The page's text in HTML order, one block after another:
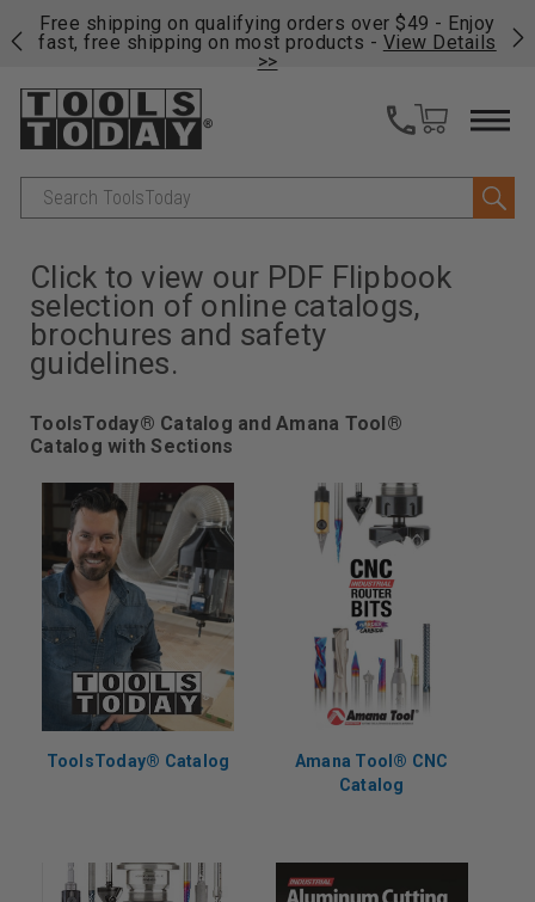
Free shipping on qualifying orders over $49 - Enjoy
fast, free shipping on most products - View Details
>>
Search
Click to view our PDF Flipbook
selection of online catalogs,
brochures and safety
guidelines.
ToolsToday® Catalog and Amana Tool®
Catalog with Sections
ToolsToday® Catalog
Amana Tool® CNC
Catalog